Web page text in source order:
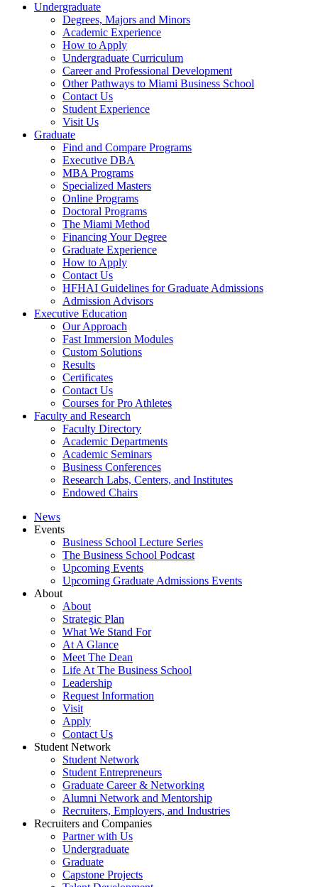
Undergraduate
Degrees, Majors and Minors
Academic Experience
How to Apply
Undergraduate Curriculum
Career and Professional Development
Other Pathways to Miami Business School
Contact Us
Student Experience
Visit Us
Graduate
Find and Compare Programs
Executive DBA
MBA Programs
Specialized Masters
Online Programs
Doctoral Programs
The Miami Method
Financing Your Degree
Graduate Experience
How to Apply
Contact Us
HFHAI Guidelines for Graduate Admissions
Admission Advisors
Executive Education
Our Approach
Fast Immersion Modules
Custom Solutions
Results
Certificates
Contact Us
Courses for Pro Athletes
Faculty and Research
Faculty Directory
Academic Departments
Academic Seminars
Business Conferences
Research Labs, Centers, and Institutes
Endowed Chairs
News
Events
Business School Lecture Series
The Business School Podcast
Upcoming Events
Upcoming Graduate Admissions Events
About
About
Strategic Plan
What We Stand For
At A Glance
Meet The Dean
Life At The Business School
Leadership
Request Information
Visit
Apply
Contact Us
Student Network
Student Network
Student Entrepreneurs
Graduate Career & Networking
Alumni Network and Mentorship
Recruiters, Employers, and Industries
Recruiters and Companies
Partner with Us
Undergraduate
Graduate
Capstone Projects